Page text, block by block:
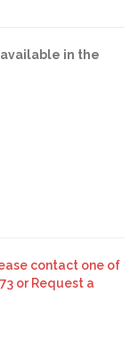
available in the
contact one of
or Request a